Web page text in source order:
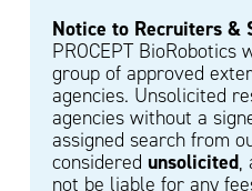
Notice to Recruiters &
PROCEPT
group of approved
agencies. Unsolicited
agencies without a
assigned search from
considered unsolicited,
not be liable for any